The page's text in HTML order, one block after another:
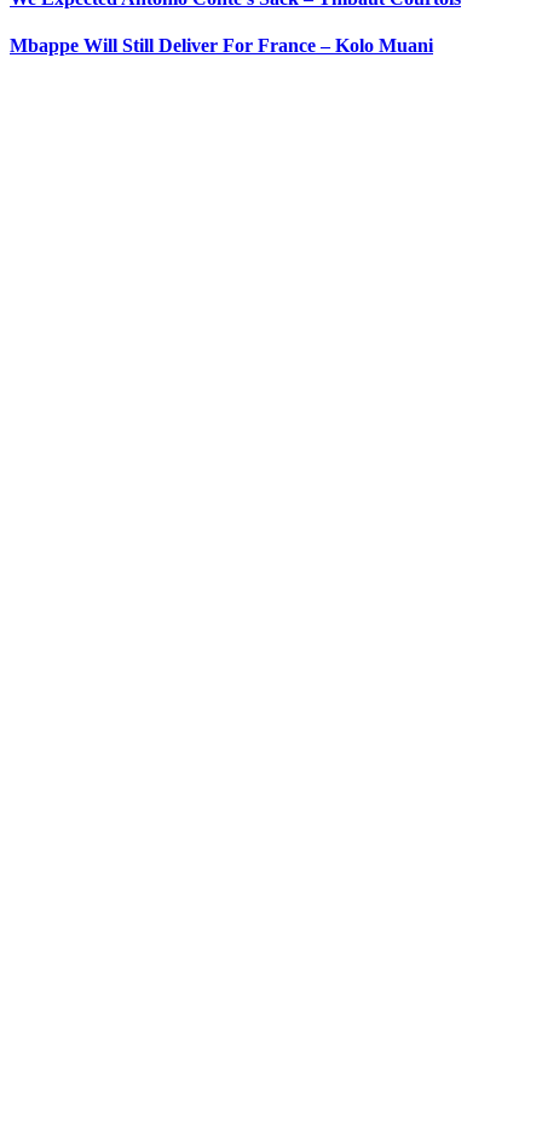
Mbappe Will Still Deliver For France – Kolo Muani